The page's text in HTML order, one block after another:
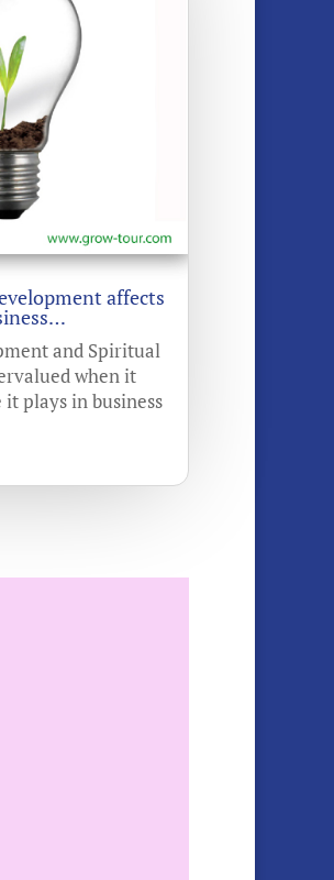
affects
and Spiritual
when it
plays in business